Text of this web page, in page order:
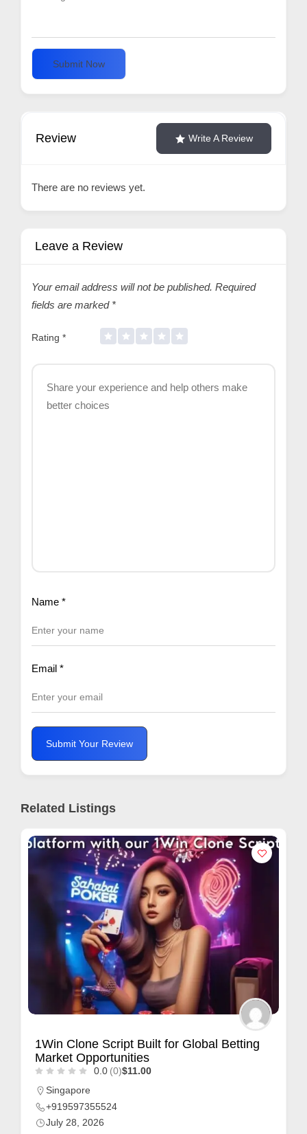
Submit Now
Review Write A Review
There are no reviews yet.
Leave a Review
Your email address will not be published. Required
fields are marked *
Rating *
Name *
Email *
Submit Your Review
Related Listings
1Win Clone Script Built for Global Betting
Market Opportunities
0.0 (0)$11.00
Singapore
+919597355524
July 28, 2026